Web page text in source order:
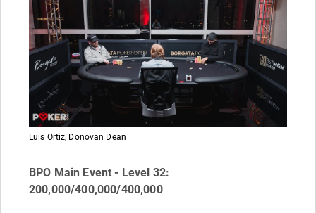
Luis Ortiz, Donovan Dean
BPO Main Event - Level 32:
200,000/400,000/400,000